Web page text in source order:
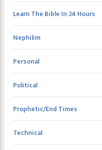
Learn The Bible In 24 Hours
Nephilim
Personal
Political
Prophetic/End Times
Technical